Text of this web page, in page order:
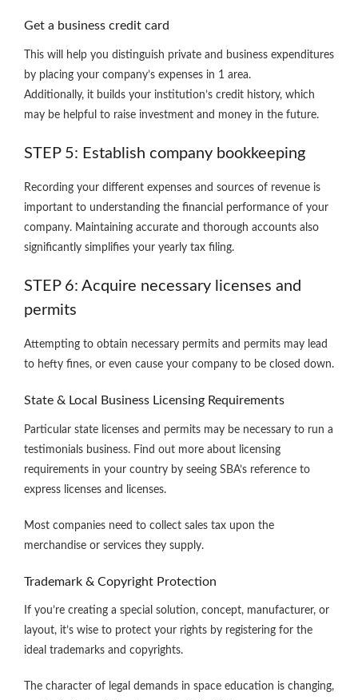
Get a business credit card
This will help you distinguish private and business expenditures
by placing your company’s expenses in 1 area.
Additionally, it builds your institution’s credit history, which
may be helpful to raise investment and money in the future.
STEP 5: Establish company bookkeeping
Recording your different expenses and sources of revenue is
important to understanding the financial performance of your
company. Maintaining accurate and thorough accounts also
significantly simplifies your yearly tax filing.
STEP 6: Acquire necessary licenses and
permits
Attempting to obtain necessary permits and permits may lead
to hefty fines, or even cause your company to be closed down.
State & Local Business Licensing Requirements
Particular state licenses and permits may be necessary to run a
testimonials business. Find out more about licensing
requirements in your country by seeing SBA’s reference to
express licenses and licenses.
Most companies need to collect sales tax upon the
merchandise or services they supply.
Trademark & Copyright Protection
If you’re creating a special solution, concept, manufacturer, or
layout, it’s wise to protect your rights by registering for the
ideal trademarks and copyrights.
The character of legal demands in space education is changing,